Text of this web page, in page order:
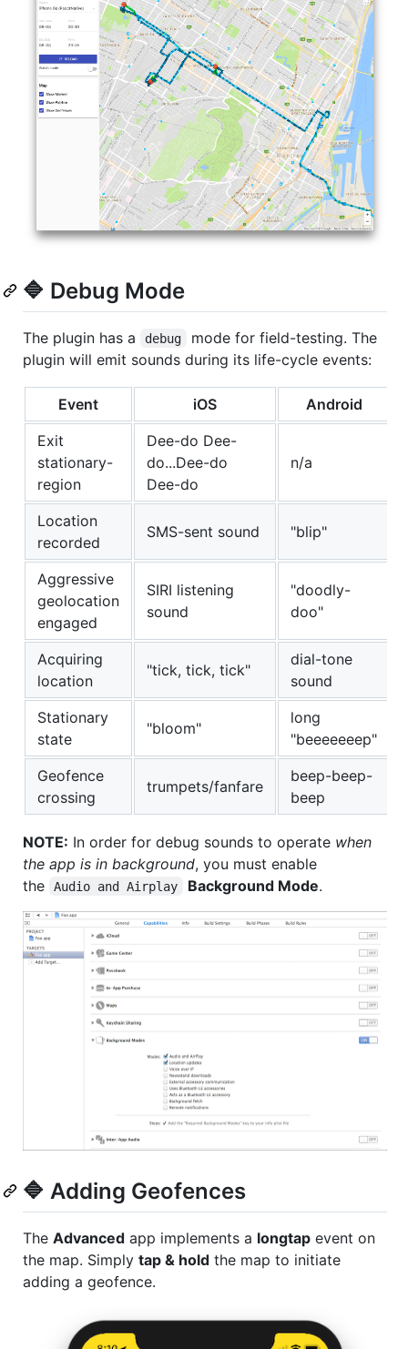
🔷 Debug Mode
The plugin has a debug
mode for field-testing. The
plugin will emit sounds during its life-cycle events:
Event iOS
Android
Exit
stationary-
region
Dee-do Dee-
do...Dee-do
Dee-do
n/a
Location
recorded
SMS-sent sound "blip"
Aggressive
geolocation
engaged
SIRI listening
sound
"doodly-
doo"
Acquiring
location
"tick, tick, tick"
dial-tone
sound
Stationary
state
"bloom"
long
"beeeeeeep"
Geofence
crossing
trumpets/fanfare
beep-beep-
beep
NOTE: In order for debug sounds to operate when
the app is in background, you must enable
the
Audio and Airplay Background Mode.
🔷 Adding Geofences
The Advanced app implements a longtap event on
the map. Simply tap & hold the map to initiate
adding a geofence.